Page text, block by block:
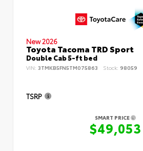
New 2026
Toyota Tacoma TRD Sport
Double Cab 5-ft bed
VIN: 3TMKB5FN5TM075863 Stock: 98059
TSRP
SMART PRICE
$49,053